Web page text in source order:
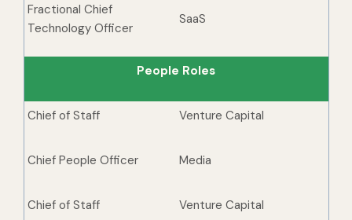
Fractional Chief
Technology Officer
SaaS
People Roles
Chief of Staff Venture Capital
Chief People Officer Media
Chief of Staff Venture Capital